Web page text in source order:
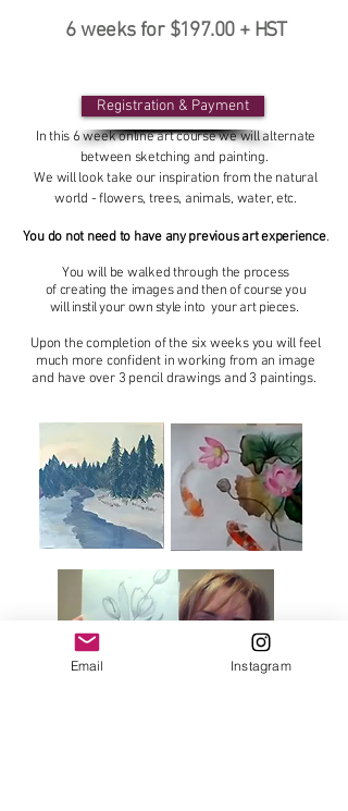
6 weeks for $197.00 + HST
In this 6 week online art course we will alternate
between sketching and painting.
We will look take our inspiration from the natural
world - flowers, trees, animals, water, etc.
You do not need to have any previous art experience.
You will be walked through the process
ofcreating the imagesandthen of course you
willinstilyourownstyle into your art pieces.
Upon the completion of the six weeks you will feel
much more confident in working from an image
and have over 3 pencil drawings and 3 paintings.
Registration & Payment
Email Instagram